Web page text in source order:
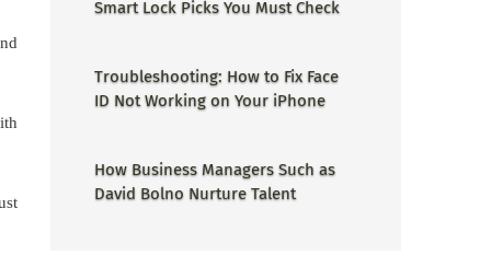
Smart Lock Picks You Must Check
Troubleshooting: How to Fix Face
ID Not Working on Your iPhone
How Business Managers Such as
David Bolno Nurture Talent